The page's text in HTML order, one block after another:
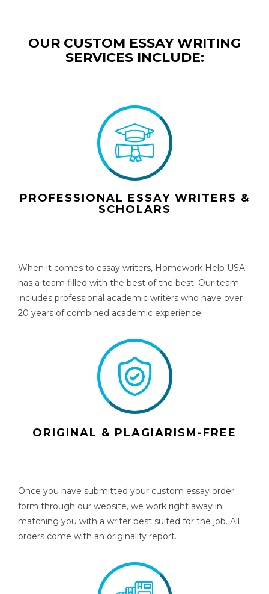
OUR CUSTOM ESSAY WRITING
SERVICES INCLUDE:
PROFESSIONAL ESSAY WRITERS &
SCHOLARS
When it comes to essay writers, Homework Help USA
has a team filled with the best of the best. Our team
includes professional academic writers who have over
20 years of combined academic experience!
ORIGINAL & PLAGIARISM-FREE
Once you have submitted your custom essay order
form through our website, we work right away in
matching you with a writer best suited for the job. All
orders come with an originality report.